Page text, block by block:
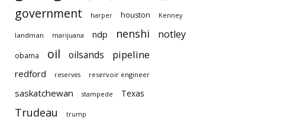
government harper houston Kenney
landman marijuana ndp nenshi notley
obama oil oilsands pipeline
redford reserves reservoir engineer
saskatchewan stampede Texas
Trudeau trump